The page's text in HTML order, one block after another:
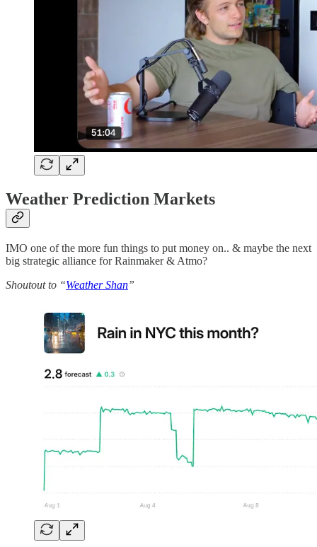
Weather Prediction Markets
IMO one of the more fun things to put money on.. & maybe the next
big strategic alliance for Rainmaker & Atmo?
Shoutout to “Weather Shan”